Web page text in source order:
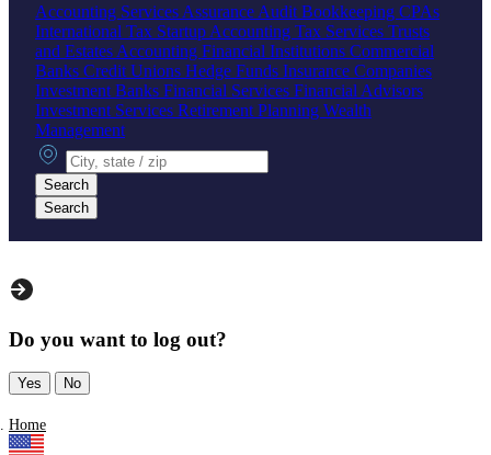
Accounting Services Assurance Audit Bookkeeping CPAs
International Tax Startup Accounting Tax Services Trusts
and Estates Accounting Financial Institutions Commercial
Banks Credit Unions Hedge Funds Insurance Companies
Investment Banks Financial Services Financial Advisors
Investment Services Retirement Planning Wealth
Management
City, state or zip
Search
Search
Do you want to log out?
Yes No
Home